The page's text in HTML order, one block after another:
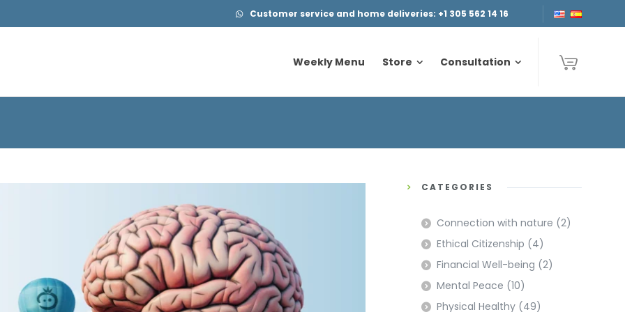
Customer service and home deliveries: +1 305 562 14 16
Weekly Menu Store Consultation
Weekly Menu Store Consultation
CATEGORIES
Connection with nature (2)
Ethical Citizenship (4)
Financial Well-being (2)
Mental Peace (10)
Physical Healthy (49)